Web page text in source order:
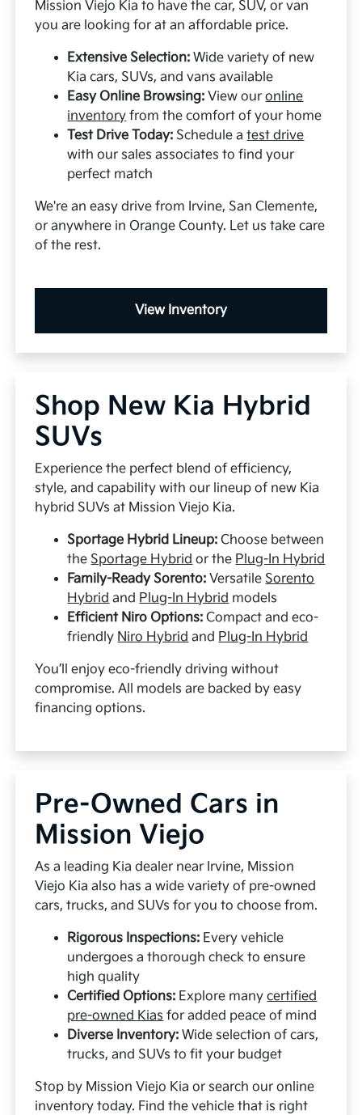
Mission Viejo Kia to have the car, SUV, or van
you are looking for at an affordable price.
Extensive Selection: Wide variety of new
Kia cars, SUVs, and vans available
Easy Online Browsing: View ouronline
inventory from the comfort of your home
Test Drive Today: Schedule atest drive
with our sales associates to find your
perfect match
We're an easy drive from Irvine, San Clemente,
or anywhere in Orange County. Let us take care
of the rest.
View Inventory
Shop New Kia Hybrid
SUVs
Experience the perfect blend of efficiency,
style, and capability with our lineup of new Kia
hybrid SUVs at Mission Viejo Kia.
Sportage Hybrid Lineup: Choose between
the Sportage Hybrid or the Plug-In Hybrid
Family-Ready Sorento: Versatile Sorento
Hybrid and Plug-In Hybrid models
Efficient Niro Options: Compact and eco-
friendly Niro Hybrid and Plug-In Hybrid
You’ll enjoy eco-friendly driving without
compromise. All models are backed by easy
financing options.
Pre-Owned Cars in
Mission Viejo
As a leading Kia dealer near Irvine, Mission
Viejo Kia also has a wide variety of pre-owned
cars, trucks, and SUVs for you to choose from.
Rigorous Inspections: Every vehicle
undergoes a thorough check to ensure
high quality
Certified Options: Explore manycertified
pre-owned Kias for added peace of mind
Diverse Inventory: Wide selection of cars,
trucks, and SUVs to fit your budget
Stop by Mission Viejo Kia or search our online
inventory today. Find the vehicle that is right